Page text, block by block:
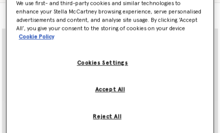
Maximise your performance and smash your PB - both inside the
gym and out.
Model View Product View
We use first- and third-party cookies and similar technologies to
enhance your Stella McCartney browsing experience, serve personalised
advertisements and content, and analyse site usage. By clicking ‘Accept
All’, you give your consent to the storing of cookies on your device
Cookie Policy
Cookies Settings
Reject All
Accept All